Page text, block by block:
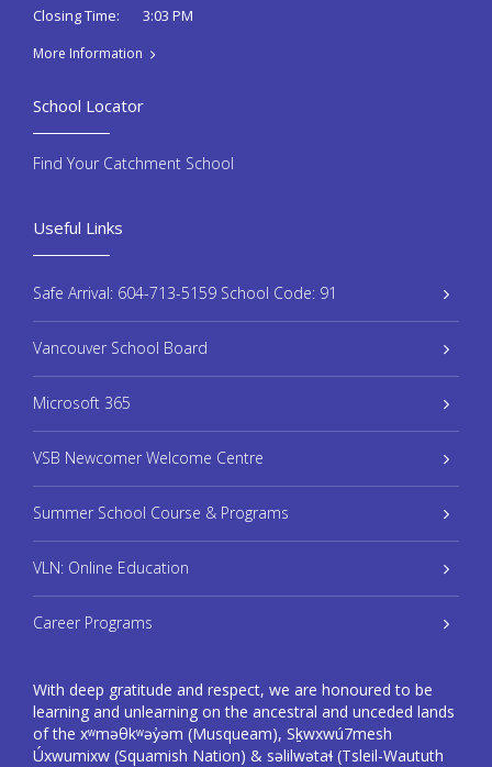
Closing Time:
3:03 PM
More Information
Useful Links
Safe Arrival: 604-713-5159 School Code: 91
Vancouver School Board
Microsoft 365
VSB Newcomer Welcome Centre
Summer School Course & Programs
VLN: Online Education
Career Programs
With deep gratitude and respect, we are honoured to be
learning and unlearning on the ancestral and unceded lands
of the xʷməθkʷəy̓əm (Musqueam), Sḵwxwú7mesh
Úxwumixw (Squamish Nation) & səlilwətaɬ (Tsleil-Waututh
School Locator
Find Your Catchment School